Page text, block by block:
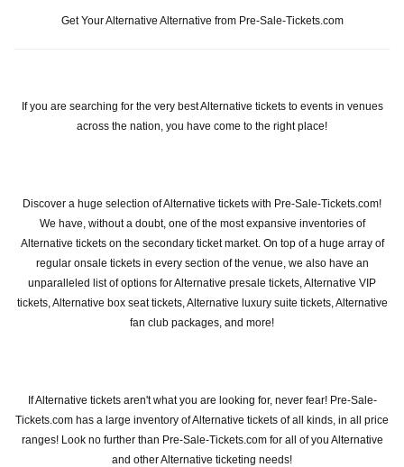
Get Your Alternative Alternative from Pre-Sale-Tickets.com
If you are searching for the very best Alternative tickets to events in venues
across the nation, you have come to the right place!
Discover a huge selection of Alternative tickets with Pre-Sale-Tickets.com!
We have, without a doubt, one of the most expansive inventories of
Alternative tickets on the secondary ticket market. On top of a huge array of
regular onsale tickets in every section of the venue, we also have an
unparalleled list of options for Alternative presale tickets, Alternative VIP
tickets, Alternative box seat tickets, Alternative luxury suite tickets, Alternative
fan club packages, and more!
If Alternative tickets aren't what you are looking for, never fear! Pre-Sale-
Tickets.com has a large inventory of Alternative tickets of all kinds, in all price
ranges! Look no further than Pre-Sale-Tickets.com for all of you Alternative
and other Alternative ticketing needs!